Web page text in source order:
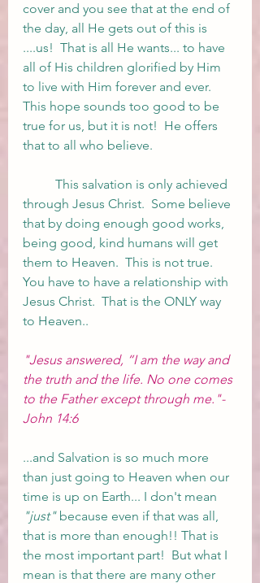
cover and you see that at the end of
the day, all He gets out of this is
....us!  That is all He wants... to have
all of His children glorified by Him
to live with Him forever and ever.
This hope sounds too good to be
true for us, but it is not!  He offers
that to all who believe.
through Jesus Christ.  Some believe
that by doing enough good works,
being good, kind humans will get
them to Heaven.  This is not true.
You have to have a relationship with
Jesus Christ.  That is the ONLY way
to Heaven..
"Jesus answered, “I am the way and
the truth and the life. No one comes
to the Father except through me."-
John 14:6
...and Salvation is so much more
than just going to Heaven when our
time is up on Earth... I don't mean
"just" because even if that was all,
that is more than enough!! That is
the most important part!  But what I
mean is that there are many other